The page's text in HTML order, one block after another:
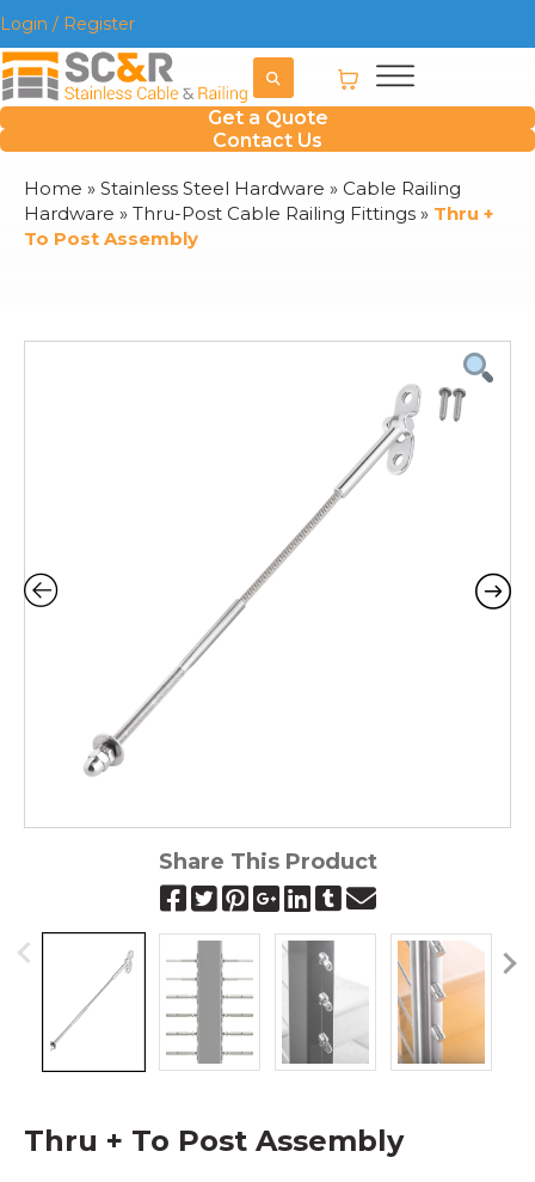
Login / Register
Get a Quote
Contact Us
Home » Stainless Steel Hardware » Cable Railing
Hardware » Thru-Post Cable Railing Fittings » Thru +
To Post Assembly
Share This Product
Thru + To Post Assembly